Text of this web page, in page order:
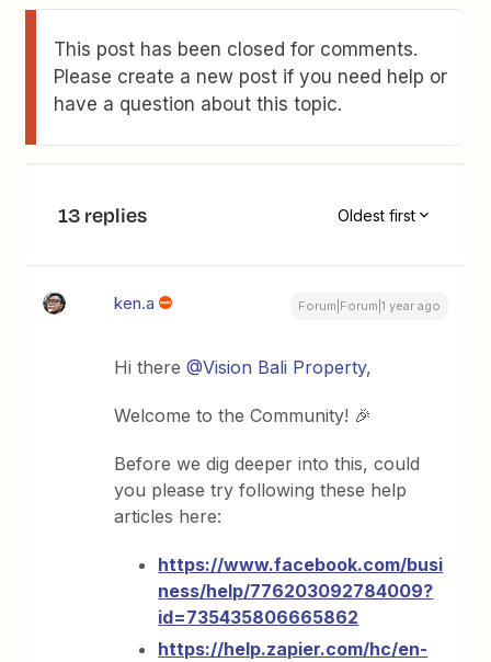
This post has been closed for comments.
Please create a new post if you need help or
have a question about this topic.
13 replies Oldest first
ken.a Forum|Forum|1 year ago
Hi there@Vision Bali Property,
Welcome to the Community! 🎉
Before we dig deeper into this, could
you please try following these help
articles here:
https://www.facebook.com/busi
ness/help/776203092784009?
id=735435806665862
https://help.zapier.com/hc/en-